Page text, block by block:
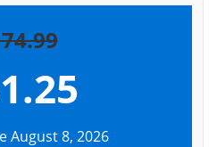
August 8, 2026